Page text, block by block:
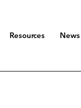
Resources News